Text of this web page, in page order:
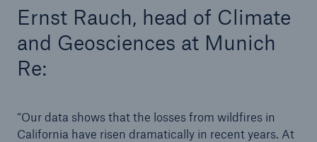
Ernst Rauch, head of Climate
and Geosciences at Munich
Re:
“Our data shows that the losses from wildfires in
California have risen dramatically in recent years. At
Insurance
Munich Re achieves a strong result in Q3 and will
Quarterly Statement: Munich Re likely to surpass
2019 profit target